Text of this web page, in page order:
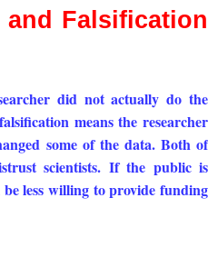
Falsification
did not actually do the
means the researcher
some of the data. Both of
scientists. If the public is
less willing to provide funding